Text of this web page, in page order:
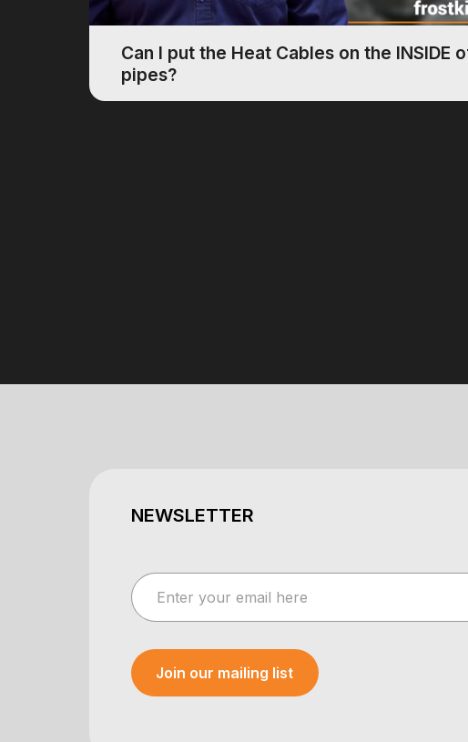
Can I put the Heat Cables on the INSIDE
pipes?
NEWSLETTER
Join our mailing list